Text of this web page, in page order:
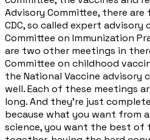
Advisory Committee, there
CDC, so called expert
Committee on Immunization
are two other meetings in
Committee on childhood
the National Vaccine advisory
well. Each of these meetings
long. And they're just
because what you want from
science, you want the best of